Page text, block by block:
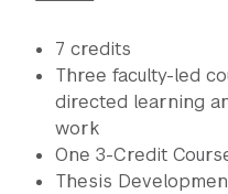
7 credits
Three faculty-led
directed learning
work
One 3-Credit
Thesis